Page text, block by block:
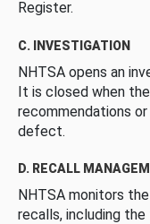
Register.
C. INVESTIGATION
NHTSA opens an
It is closed when
recommendations
defect.
D. RECALL
NHTSA monitors
recalls, including